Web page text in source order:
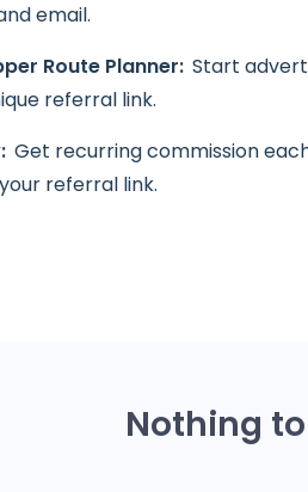
email.
Route Planner: Start
referral link.
Get recurring commission
referral link.
Nothing